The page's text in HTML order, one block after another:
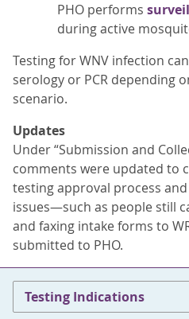
PHO performs
during active
Testing for WNV infection
serology or PCR depending
scenario.
Updates
Under “Submission and
comments were updated to
testing approval process
issues—such as people still
and faxing intake forms to
submitted to PHO.
Testing Indications